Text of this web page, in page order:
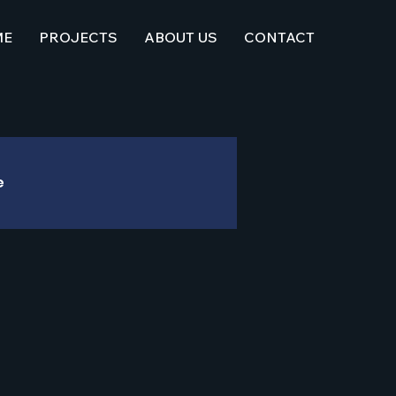
PROJECTS ABOUT US CONTACT